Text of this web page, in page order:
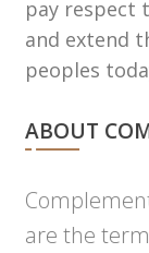
pay respect
and extend
peoples
ABOUT
are the